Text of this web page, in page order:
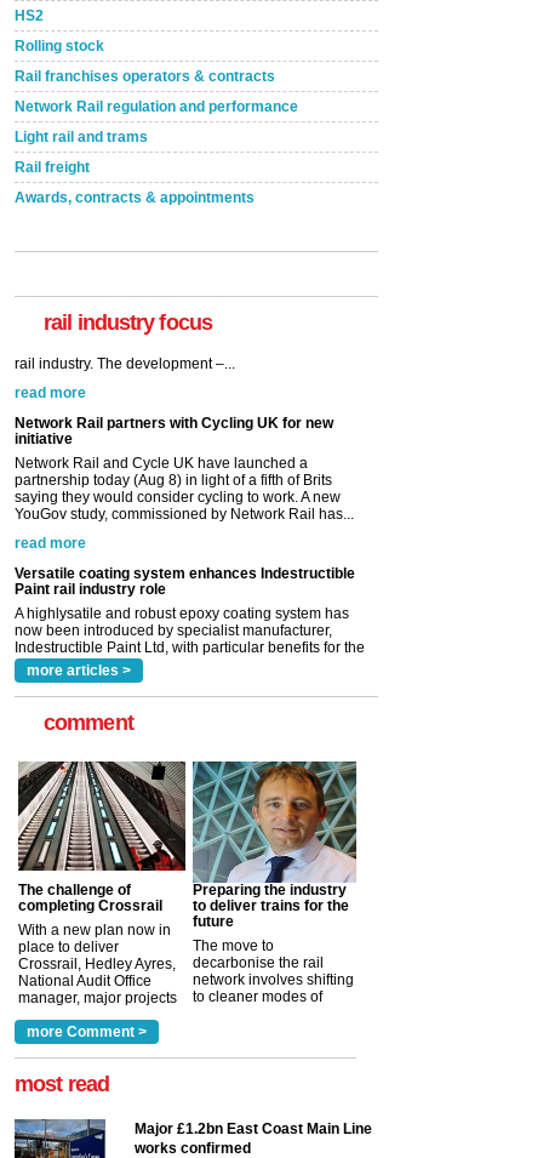
HS2
Rolling stock
Rail franchises operators & contracts
Network Rail regulation and performance
Light rail and trams
Rail freight
Awards, contracts & appointments
rail industry focus
Network Rail partners with Cycling UK for new
partnership today (Aug 8) in light of a fifth of Brits
saying they would consider cycling to work. A new
YouGov study, commissioned by Network Rail has...
read more
Versatile coating system enhances Indestructible
now been introduced by specialist manufacturer,
Indestructible Paint Ltd, with particular benefits for the
rail industry. The development –...
read more
more articles >
comment
The challenge of
completing Crossrail
With a new plan now in
place to deliver
Crossrail, Hedley Ayres,
National Audit Office
manager, major projects
a look at ho... more >
Preparing the industry
to deliver trains for the
future
The move to
decarbonise the rail
network involves shifting
to cleaner modes of
more Comment >
most read
Major £1.2bn East Coast Main Line
works confirmed